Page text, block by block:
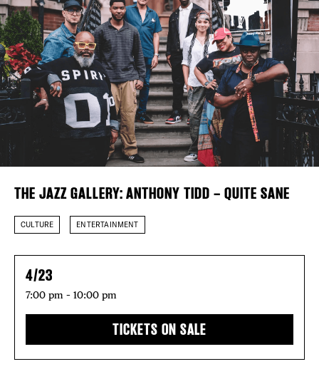
DISTRICT
DEALS
FREE
THE
83° F
Plaza Open
FACEBOOK
TWITTER
INSTAGRAM
THE JAZZ GALLERY: ANTHONY TIDD – QUITE SANE
CULTURE ENTERTAINMENT
4/23
7:00 pm – 10:00 pm
TICKETS ON SALE